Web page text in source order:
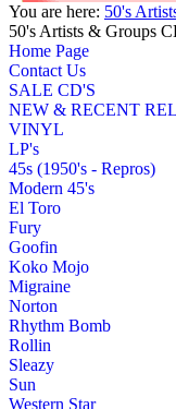
You are here: 50's
50's Artists & Groups
Home Page
Contact Us
SALE CD'S
NEW & RECENT
VINYL
LP's
45s (1950's - Repros)
Modern 45's
El Toro
Fury
Goofin
Koko Mojo
Migraine
Norton
Rhythm Bomb
Rollin
Sleazy
Sun
Western Star